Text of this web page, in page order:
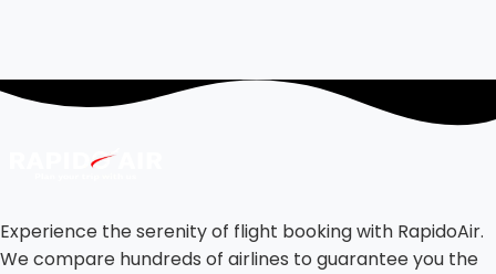
Experience the serenity of flight booking with RapidoAir.
We compare hundreds of airlines to guarantee you the